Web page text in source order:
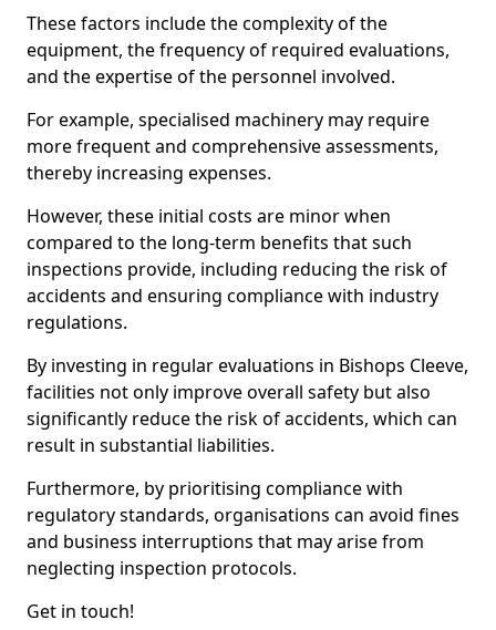
These factors include the complexity of the
equipment, the frequency of required evaluations,
and the expertise of the personnel involved.
For example, specialised machinery may require
more frequent and comprehensive assessments,
thereby increasing expenses.
However, these initial costs are minor when
compared to the long-term benefits that such
inspections provide, including reducing the risk of
accidents and ensuring compliance with industry
regulations.
By investing in regular evaluations in Bishops Cleeve,
facilities not only improve overall safety but also
significantly reduce the risk of accidents, which can
result in substantial liabilities.
Furthermore, by prioritising compliance with
regulatory standards, organisations can avoid fines
and business interruptions that may arise from
neglecting inspection protocols.
Get in touch!